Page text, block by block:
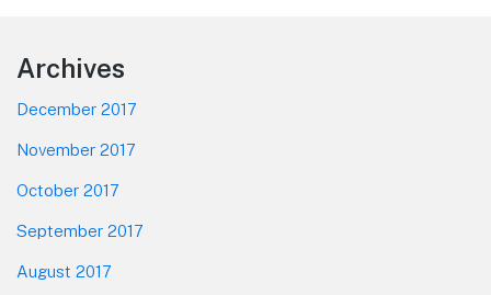
Footer
Archives
December 2017
November 2017
October 2017
September 2017
August 2017